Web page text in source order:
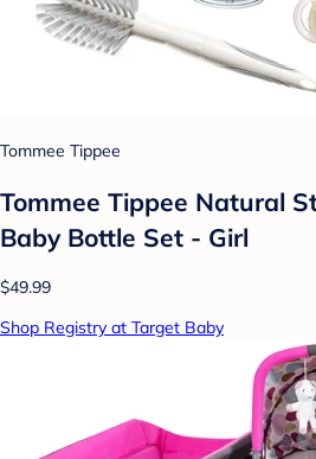
Tommee Tippee
Tommee Tippee Natural
Baby Bottle Set - Girl
$49.99
Shop Registry at Target Baby